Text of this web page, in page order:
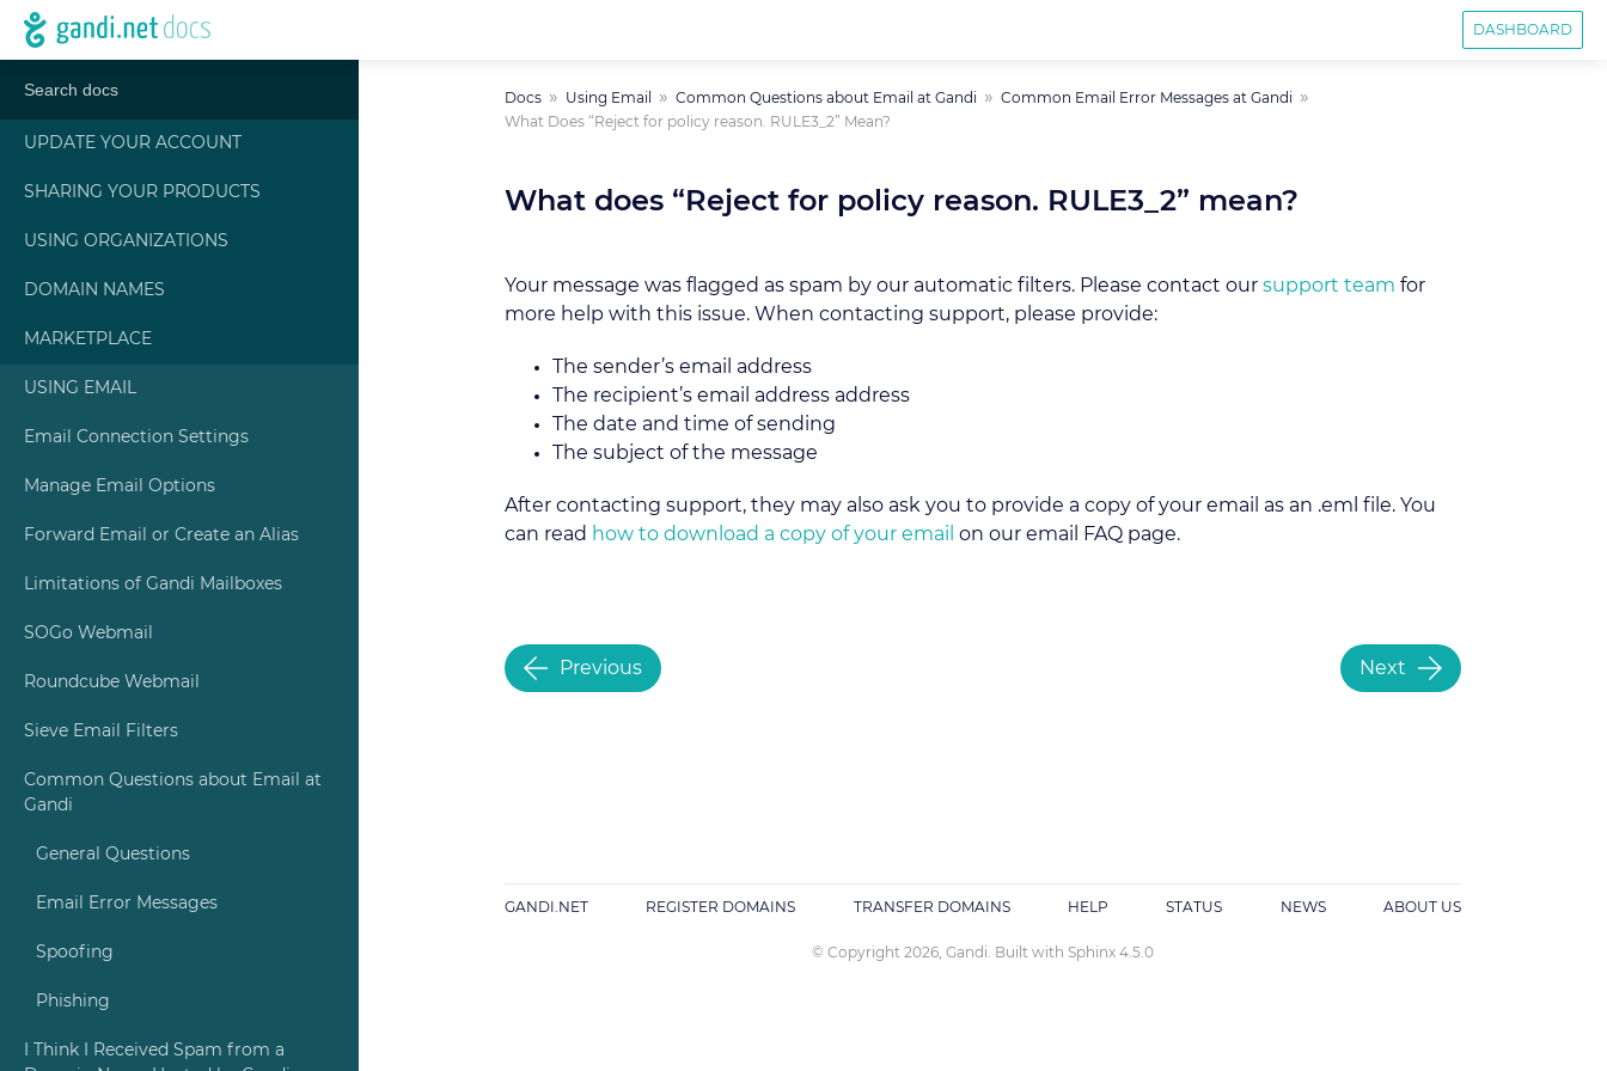
DASHBOARD
UPDATE YOUR ACCOUNT
SHARING YOUR PRODUCTS
USING ORGANIZATIONS
DOMAIN NAMES
MARKETPLACE
USING EMAIL
Email Connection Settings
Manage Email Options
Forward Email or Create an Alias
Limitations of Gandi Mailboxes
SOGo Webmail
Roundcube Webmail
Sieve Email Filters
Common Questions about Email at
Gandi
General Questions
Email Error Messages
Spoofing
Phishing
I Think I Received Spam from a
Docs Using Email Common Questions about Email at Gandi
Common Email Error Messages at Gandi
What Does “Reject for policy reason. RULE3_2” Mean?
What does “Reject for policy reason. RULE3_2” mean?
Your message was flagged as spam by our automatic filters. Please contact our support team for
more help with this issue. When contacting support, please provide:
The sender’s email address
The recipient’s email address address
The date and time of sending
The subject of the message
After contacting support, they may also ask you to provide a copy of your email as an .eml file. You
can read how to download a copy of your email on our email FAQ page.
Previous Next
GANDI.NET REGISTER DOMAINS TRANSFER DOMAINS HELP STATUS NEWS ABOUT US
© Copyright 2026, Gandi. Built with Sphinx 4.5.0